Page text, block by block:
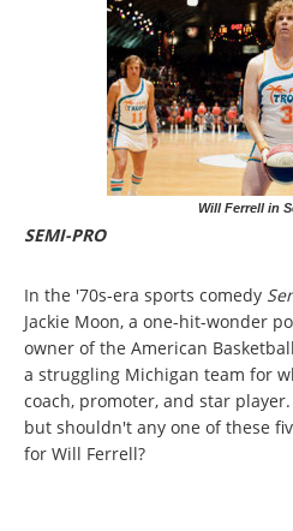
Will Ferrell in
SEMI-PRO
In the '70s-era sports comedy
Jackie Moon, a one-hit-wonder
owner of the American
a struggling Michigan team for
coach, promoter, and star
but shouldn't any one of these
for Will Ferrell?